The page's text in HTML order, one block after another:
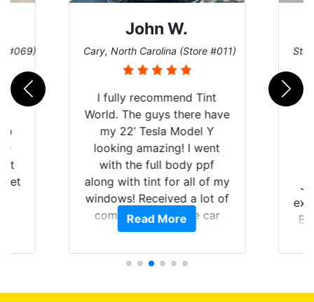
#069)
get
John W.
Cary, North Carolina (Store #011)
I fully recommend Tint
World. The guys there have
my 22’ Tesla Model Y
looking amazing! I went
with the full body ppf
along with tint for all of my
windows! Received a lot of
compliments on the car
and I’m happy that I am
Read More
St.